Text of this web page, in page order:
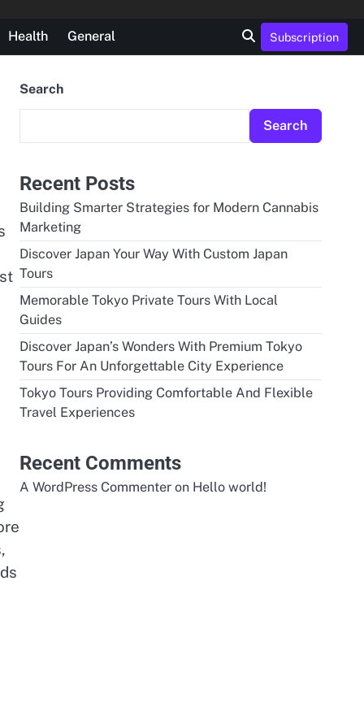
Health General Subscription
Search
Search
Recent Posts
Building Smarter Strategies for Modern Cannabis
Marketing
Discover Japan Your Way With Custom Japan
Tours
Memorable Tokyo Private Tours With Local
Guides
Discover Japan’s Wonders With Premium Tokyo
Tours For An Unforgettable City Experience
Tokyo Tours Providing Comfortable And Flexible
Travel Experiences
Recent Comments
A WordPress Commenter on Hello world!